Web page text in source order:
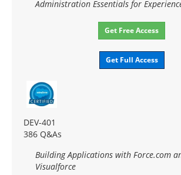
Administration Essentials for
Get Free Access
Get Full Access
DEV-401
386 Q&As
Building Applications with Force.com
Visualforce